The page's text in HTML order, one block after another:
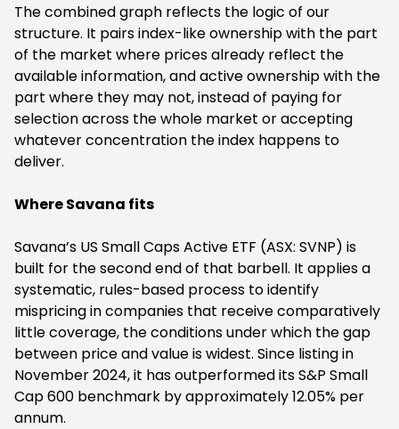
The combined graph reflects the logic of our
structure. It pairs index-like ownership with the part
of the market where prices already reflect the
available information, and active ownership with the
part where they may not, instead of paying for
selection across the whole market or accepting
whatever concentration the index happens to
deliver.
Where Savana fits
Savana’s US Small Caps Active ETF (ASX: SVNP) is
built for the second end of that barbell. It applies a
systematic, rules-based process to identify
mispricing in companies that receive comparatively
little coverage, the conditions under which the gap
between price and value is widest. Since listing in
November 2024, it has outperformed its S&P Small
Cap 600 benchmark by approximately 12.05% per
annum.